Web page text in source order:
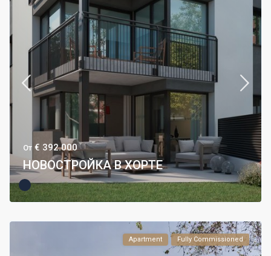
От € 392.000
НОВОСТРОЙКА В ХОРТЕ
Apartment Fully Commissioned